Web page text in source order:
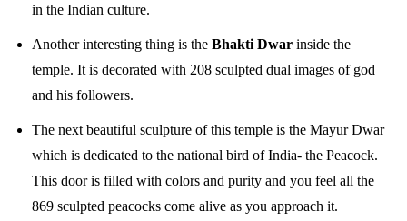
in the Indian culture.
Another interesting thing is the Bhakti Dwar inside the
temple. It is decorated with 208 sculpted dual images of god
and his followers.
The next beautiful sculpture of this temple is the Mayur Dwar
which is dedicated to the national bird of India- the Peacock.
This door is filled with colors and purity and you feel all the
869 sculpted peacocks come alive as you approach it.